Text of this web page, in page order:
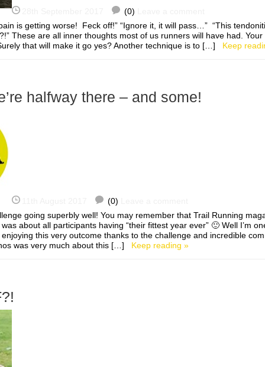
(0)
is getting worse! Feck off!” “Ignore it, it will pass…” “This
These are all inner thoughts most of us runners will have had.
that will make it go yes? Another technique is to […] Keep
halfway there – and some!
(0)
going superbly well! You may remember that Trail Running
about all participants having “their fittest year ever” 🙂 Well I’m
this very outcome thanks to the challenge and incredible
was very much about this […] Keep reading »